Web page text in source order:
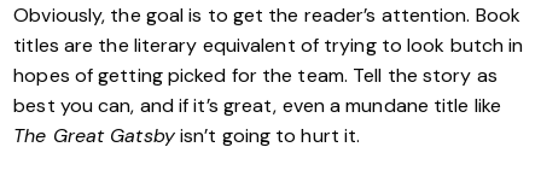
Obviously, the goal is to get the reader’s attention. Book
titles are the literary equivalent of trying to look butch in
hopes of getting picked for the team. Tell the story as
best you can, and if it’s great, even a mundane title like
The Great Gatsbyisn’t going to hurt it.